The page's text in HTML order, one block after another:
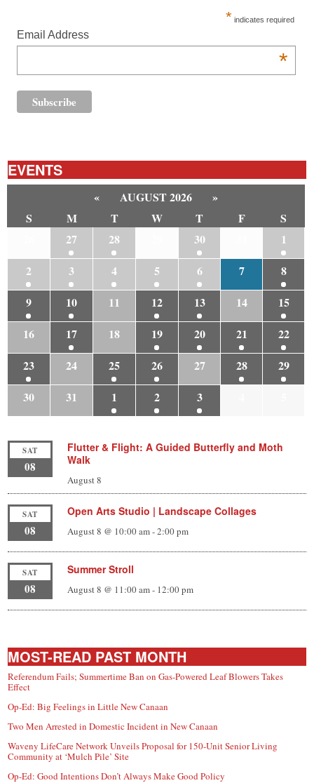
* indicates required
Email Address
*
EVENTS
« AUGUST 2026
»
S
M T W T F
S
27 28 30
1
2
3 4 5 6 7
8
9
10 11 12 13 14
15
16
17 18 19 20 21
22
23
24 25 26 27 28
29
30
31 1 2 3
SAT
08
Flutter & Flight: A Guided Butterfly and Moth
Walk
August 8
SAT
08
Open Arts Studio | Landscape Collages
August 8 @ 10:00 am-2:00 pm
SAT
08
Summer Stroll
August 8 @ 11:00 am- 12:00 pm
MOST-READ PAST MONTH
Referendum Fails; Summertime Ban on Gas-Powered Leaf Blowers Takes
Effect
Op-Ed: Big Feelings in Little New Canaan
Two Men Arrested in Domestic Incident in New Canaan
Waveny LifeCare Network Unveils Proposal for 150-Unit Senior Living
Community at ‘Mulch Pile’ Site
Op-Ed: Good Intentions Don’t Always Make Good Policy